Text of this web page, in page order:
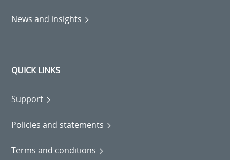
News and insights
QUICK LINKS
Support
Policies and statements
Terms and conditions